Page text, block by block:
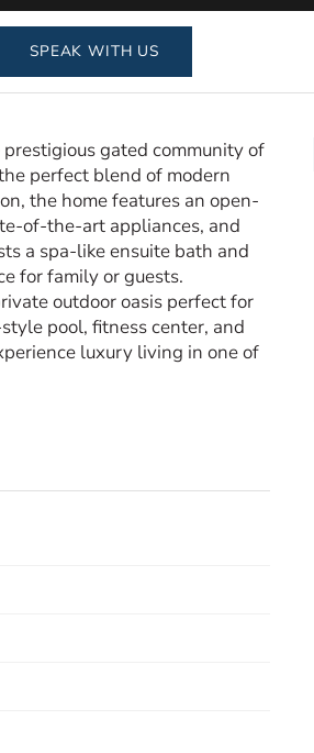
SPEAK WITH US
gated community of
perfect blend of modern
the home features an open-
of-the-art appliances, and
a spa-like ensuite bath and
for family or guests.
outdoor oasis perfect for
pool, fitness center, and
luxury living in one of